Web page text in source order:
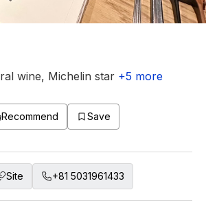
wine, Michelin star +5 more
Recommend Save
Site +81 5031961433